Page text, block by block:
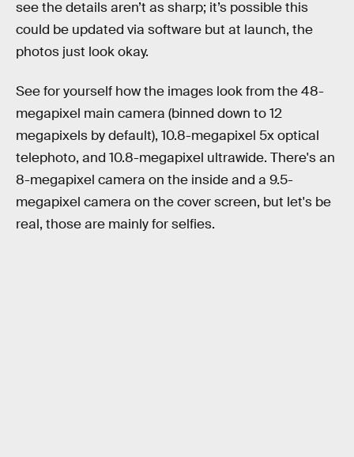
see the details aren’t as sharp; it’s possible this
could be updated via software but at launch, the
photos just look okay.
See for yourself how the images look from the 48-
megapixel main camera (binned down to 12
megapixels by default), 10.8-megapixel 5x optical
telephoto, and 10.8-megapixel ultrawide. There's an
8-megapixel camera on the inside and a 9.5-
megapixel camera on the cover screen, but let's be
real, those are mainly for selfies.